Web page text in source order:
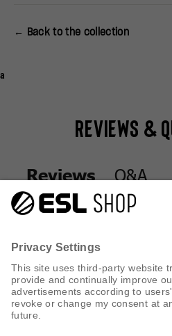
← Back to the collection
a
Reviews &
Reviews Q&A
CUSTOMER SERVICE
INFORMATION